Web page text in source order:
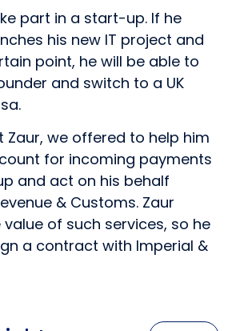
part in a start-up. If he
his new IT project and
point, he will be able to
and switch to a UK
Zaur, we offered to help him
for incoming payments
and act on his behalf
& Customs. Zaur
of such services, so he
a contract with Imperial &